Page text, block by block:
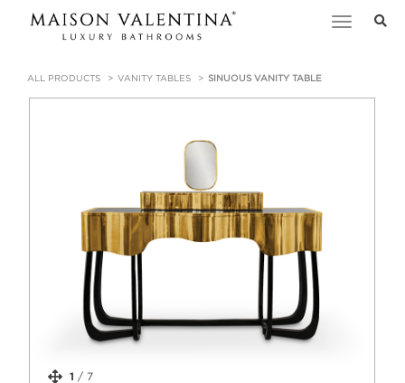
Toggle
ALL PRODUCTS VANITY TABLES SINUOUS VANITY TABLE
1 / 7